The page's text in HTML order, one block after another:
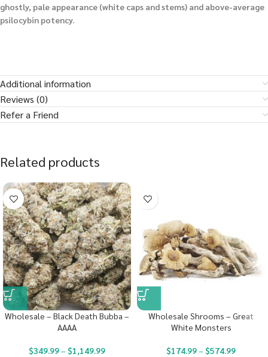
ghostly, pale appearance (white caps and stems) and above-average
psilocybin potency.
Additional information
Reviews (0)
Refer a Friend
Related products
Wholesale – Black Death Bubba –
AAAA
$349.99– $1,149.99
Wholesale Shrooms – Great
White Monsters
$174.99– $574.99